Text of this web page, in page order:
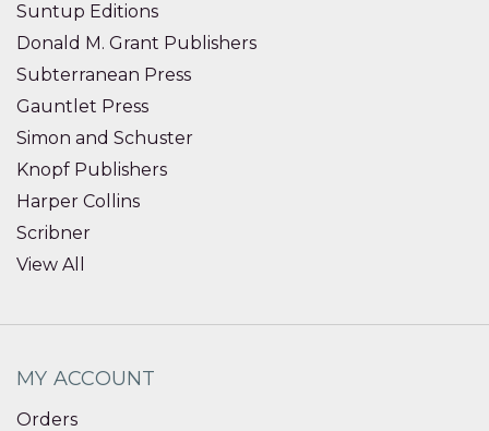
Suntup Editions
Donald M. Grant Publishers
Subterranean Press
Gauntlet Press
Simon and Schuster
Knopf Publishers
Harper Collins
Scribner
View All
MY ACCOUNT
Orders